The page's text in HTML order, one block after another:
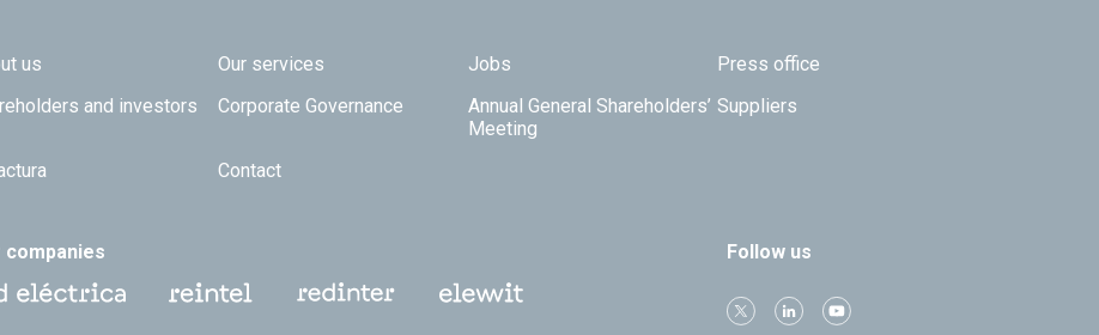
TOP
us Our services Jobs
Press office
and investors
Corporate Governance
Annual General Shareholders’
Meeting
Suppliers
Contact
companies Follow us